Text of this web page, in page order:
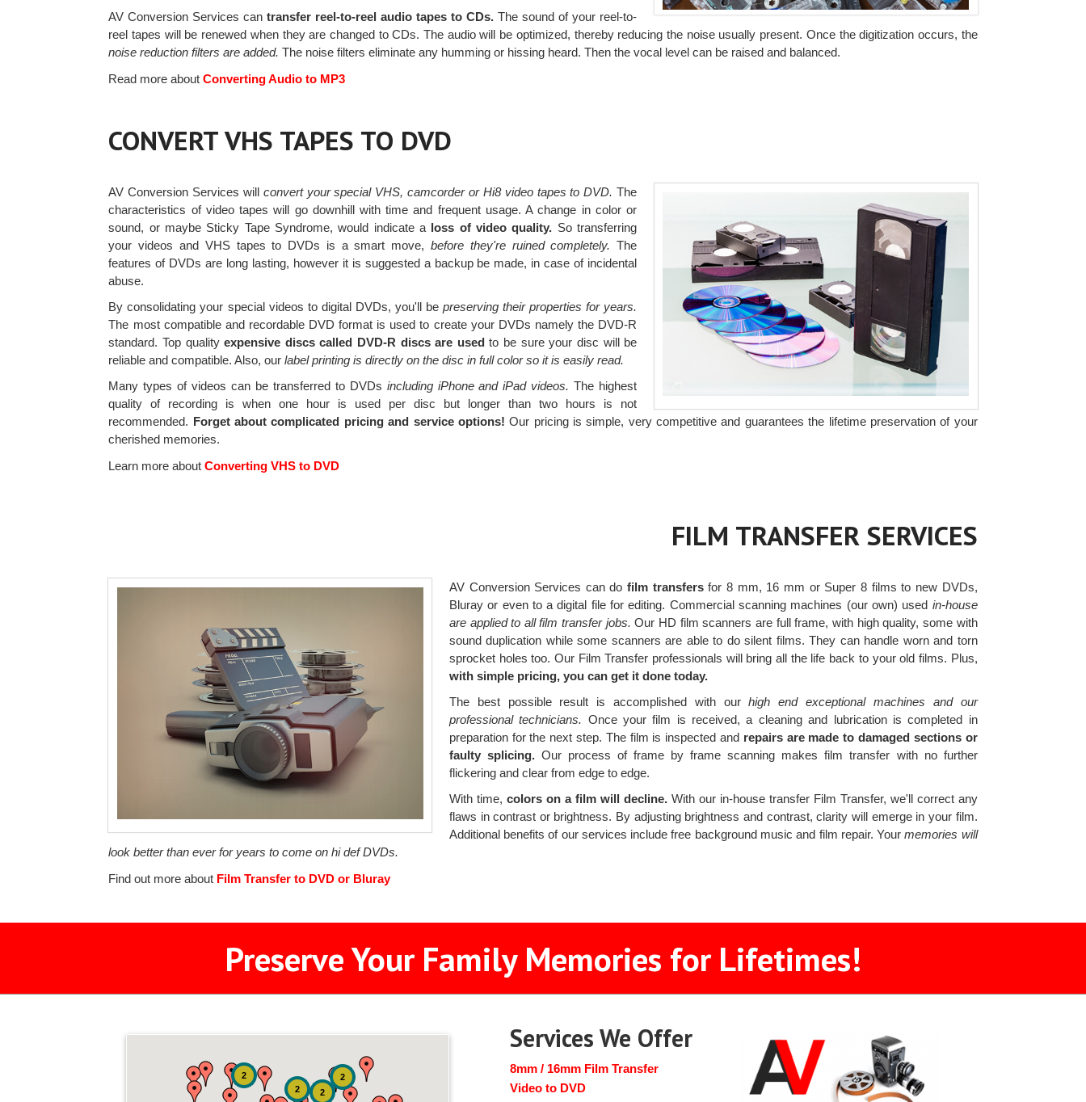
AV Conversion Services cantransfer reel-to-reel audio tapes to CDs. The sound of your reel-to-
reel tapes will be renewed when they are changed to CDs. The audio will be optimized, thereby reducing the noise usually present. Once the digitization occurs, the
noise reduction filters are added. The noise filters eliminate any humming or hissing heard. Then the vocal level can be raised and balanced.
Read more about Converting Audio to MP3
CONVERT VHS TAPES TO DVD
AV Conversion Services will convert your special VHS, camcorder or Hi8 video tapes to DVD. The
characteristics of video tapes will go downhill with time and frequent usage. A change in color or
sound, or maybe Sticky Tape Syndrome, would indicate a loss of video quality. So transferring
your videos and VHS tapes to DVDs is a smart move, before they're ruined completely.The
features of DVDs are long lasting, however it is suggested a backup be made, in case of incidental
abuse.
By consolidating your special videos to digital DVDs, you'll be preserving their properties for years.
The most compatible and recordable DVD format is used to create your DVDs namely the DVD-R
standard. Top qualityexpensive discs called DVD-R discs are usedto be sure your disc will be
reliable and compatible. Also, ourlabel printing is directly on the disc in full color so it is easily read.
Many types of videos can be transferred to DVDs including iPhone and iPad videos. The highest
quality of recording is when one hour is used per disc but longer than two hours is not
recommended. Forget about complicated pricing and service options! Our pricing is simple, very competitive and guarantees the lifetime preservation of your
cherished memories.
Learn more about Converting VHS to DVD
FILM TRANSFER SERVICES
AV Conversion Services can dofilm transfersfor 8 mm, 16 mm or Super 8 films to new DVDs,
Bluray or even to a digital file for editing. Commercial scanning machines (our own) used in-house
are applied to all film transfer jobs. Our HD film scanners are full frame, with high quality, some with
sound duplication while some scanners are able to do silent films. They can handle worn and torn
sprocket holes too. Our Film Transfer professionals will bring all the life back to your old films. Plus,
with simple pricing, you can get it done today.
The best possible result is accomplished with ourhigh end exceptional machines and our
professional technicians. Once your film is received, a cleaning and lubrication is completed in
preparation for the next step. The film is inspected and repairs are made to damaged sections or
faulty splicing.Our process of frame by frame scanning makes film transfer with no further
flickering and clear from edge to edge.
With time, colors on a film will decline.With our in-house transfer Film Transfer, we'll correct any
flaws in contrast or brightness. By adjusting brightness and contrast, clarity will emerge in your film.
Additional benefits of our services include free background music and film repair. Yourmemories will
look better than ever for years to come on hi def DVDs.
Find out more about Film Transfer to DVD or Bluray
Preserve Your Family Memories for Lifetimes!
2
2
2
2
Services We Offer
8mm / 16mm Film Transfer
Video to DVD